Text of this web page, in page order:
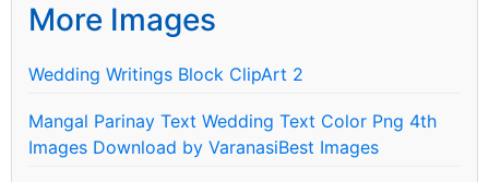
More Images
Wedding Writings Block ClipArt 2
Mangal Parinay Text Wedding Text Color Png 4th
Images Download by VaranasiBest Images